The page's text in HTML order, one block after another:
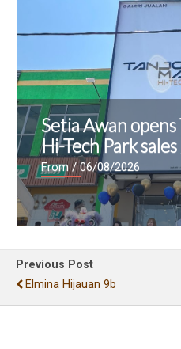
Setia Awan
Hi-Tech Park
From/ 06/08/2026
Previous Post
Elmina Hijauan 9b